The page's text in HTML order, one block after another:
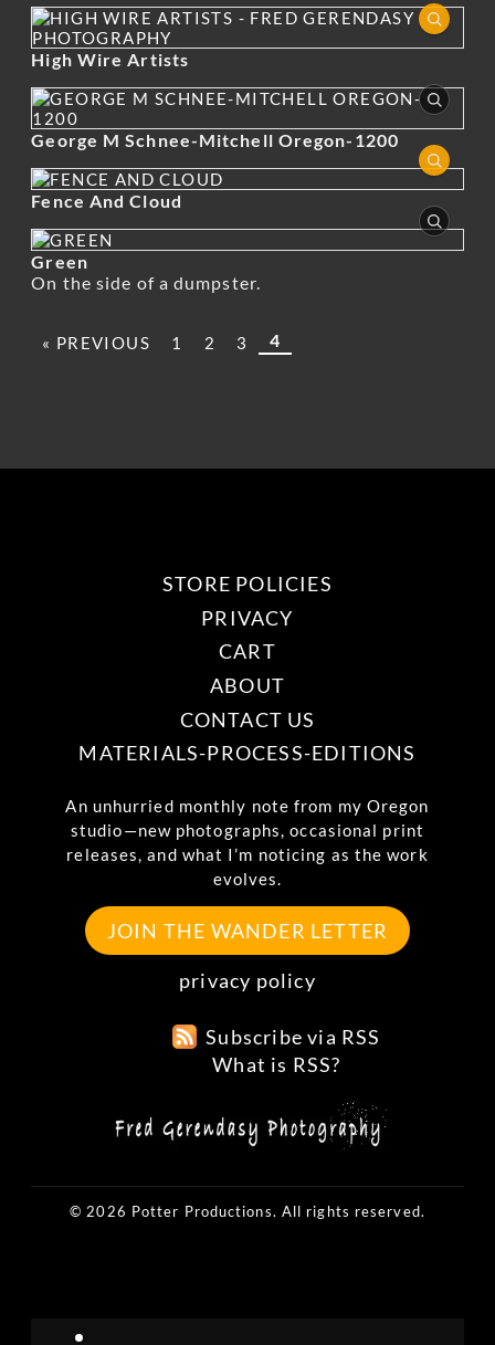
High Wire Artists
George M Schnee-Mitchell Oregon-1200
Fence And Cloud
Green
On the side of a dumpster.
« PREVIOUS 1 2 3 4
STORE POLICIES
PRIVACY
CART
ABOUT
CONTACT US
MATERIALS-PROCESS-EDITIONS
An unhurried monthly note from my Oregon
studio—new photographs, occasional print
releases, and what I’m noticing as the work
evolves.
JOIN THE WANDER LETTER
privacy policy
Subscribe via RSS
What is RSS?
© 2026 Potter Productions. All rights reserved.